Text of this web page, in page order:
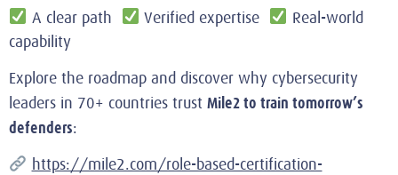
A clear path Verified expertise
Real-world
capability
Explore the roadmap and discover why cybersecurity
leaders in 70+ countries trust Mile2 to train tomorrow’s
defenders:
https://mile2.com/role-based-certification-